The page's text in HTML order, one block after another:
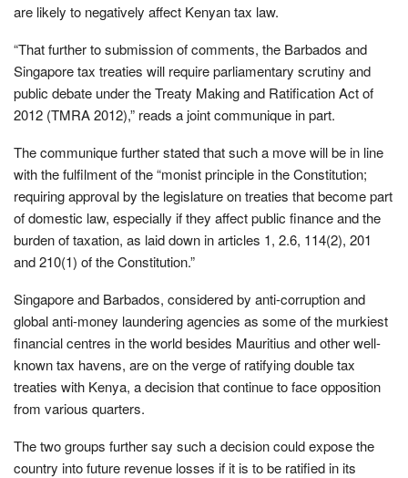
are likely to negatively affect Kenyan tax law.
“That further to submission of comments, the Barbados and
Singapore tax treaties will require parliamentary scrutiny and
public debate under the Treaty Making and Ratification Act of
2012 (TMRA 2012),” reads a joint communique in part.
The communique further stated that such a move will be in line
with the fulfilment of the “monist principle in the Constitution;
requiring approval by the legislature on treaties that become part
of domestic law, especially if they affect public finance and the
burden of taxation, as laid down in articles 1, 2.6, 114(2), 201
and 210(1) of the Constitution.”
Singapore and Barbados, considered by anti-corruption and
global anti-money laundering agencies as some of the murkiest
financial centres in the world besides Mauritius and other well-
known tax havens, are on the verge of ratifying double tax
treaties with Kenya, a decision that continue to face opposition
from various quarters.
The two groups further say such a decision could expose the
country into future revenue losses if it is to be ratified in its